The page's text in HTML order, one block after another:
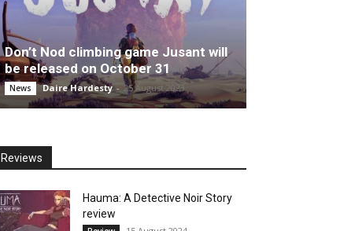
Don’t Nod climbing game Jusant will
be released on October 31
News Daire Hardesty - 25 August 2023
Reviews
Hauma: A Detective Noir Story
review